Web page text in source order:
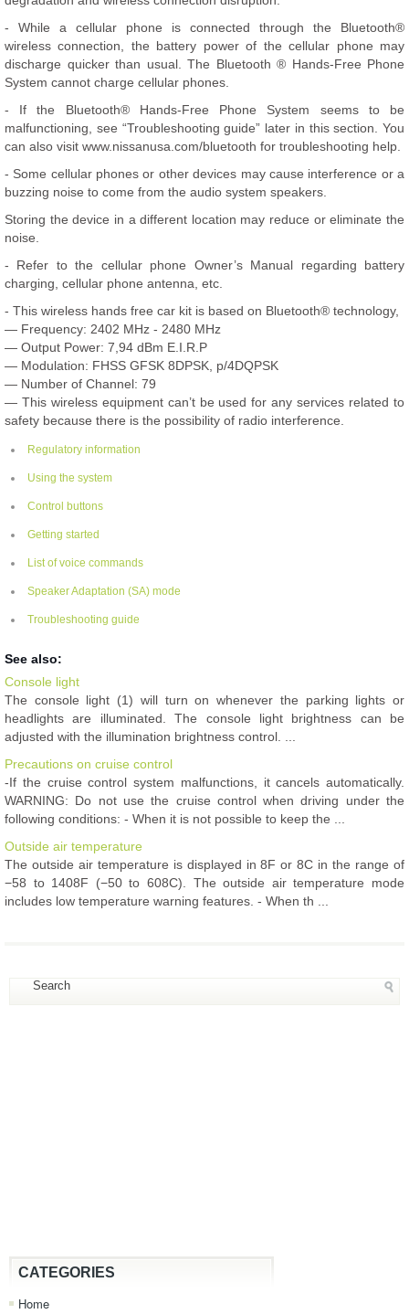
- While a cellular phone is connected through the Bluetooth®
wireless connection, the battery power of the cellular phone may
discharge quicker than usual. The Bluetooth ® Hands-Free Phone
System cannot charge cellular phones.
- If the Bluetooth® Hands-Free Phone System seems to be
malfunctioning, see “Troubleshooting guide” later in this section. You
can also visit www.nissanusa.com/bluetooth for troubleshooting help.
- Some cellular phones or other devices may cause interference or a
buzzing noise to come from the audio system speakers.
Storing the device in a different location may reduce or eliminate the
noise.
- Refer to the cellular phone Owner’s Manual regarding battery
charging, cellular phone antenna, etc.
- This wireless hands free car kit is based on Bluetooth® technology,
— Frequency: 2402 MHz - 2480 MHz
— Output Power: 7,94 dBm E.I.R.P
— Modulation: FHSS GFSK 8DPSK, p/4DQPSK
— Number of Channel: 79
— This wireless equipment can’t be used for any services related to
safety because there is the possibility of radio interference.
Regulatory information
Using the system
Control buttons
Getting started
List of voice commands
Speaker Adaptation (SA) mode
Troubleshooting guide
See also:
Console light
The console light (1) will turn on whenever the parking lights or
headlights are illuminated. The console light brightness can be
adjusted with the illumination brightness control. ...
Precautions on cruise control
-If the cruise control system malfunctions, it cancels automatically.
WARNING: Do not use the cruise control when driving under the
following conditions: - When it is not possible to keep the ...
Outside air temperature
The outside air temperature is displayed in 8F or 8C in the range of
−58 to 1408F (−50 to 608C). The outside air temperature mode
includes low temperature warning features. - When th ...
CATEGORIES
Home